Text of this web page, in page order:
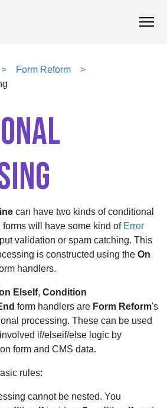
Form Reform
can have two kinds of conditional
will have some kind of Error
validation or spam catching. This
is constructed using the On
handlers.
ElseIf, Condition
form handlers are Form Reform's
processing. These can be used
if/elseif/else logic by
form and CMS data.
rules:
cannot be nested. You